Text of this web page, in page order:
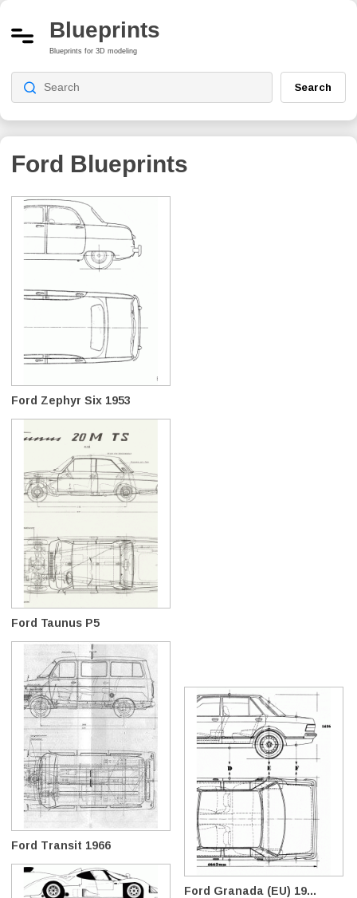
Blueprints
Blueprints for 3D modeling
Search
Ford Blueprints
Ford Zephyr Six 1953
Ford Taunus P5
Ford Transit 1966
Ford Granada (EU) 19...